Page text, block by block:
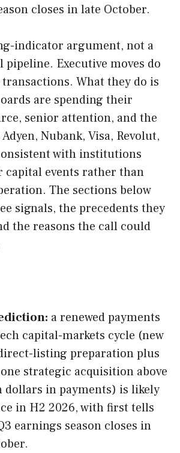
closes in late October.
indicator argument, not a
pipeline. Executive moves do
What they do is
are spending their
senior attention, and the
Nubank, Visa, Revolut,
with institutions
events rather than
The sections below
signals, the precedents they
the reasons the call could
a renewed payments
capital-markets cycle (new
listing preparation plus
strategic acquisition above
dollars in payments) is likely
in H2 2026, with first tells
earnings season closes in